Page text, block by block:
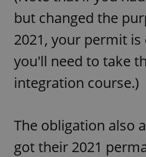
but changed the
2021, your permit
you'll need to take
integration course.)
The obligation also
got their 2021